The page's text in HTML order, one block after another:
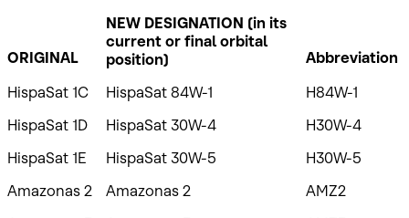
ORIGINAL
NEW DESIGNATION (in its
current or final orbital
position)
Abbreviation
HispaSat 1C
HispaSat 84W-1
H84W-1
HispaSat 1D
HispaSat 30W-4
H30W-4
HispaSat 1E
HispaSat 30W-5
H30W-5
Amazonas 2
Amazonas 2
AMZ2